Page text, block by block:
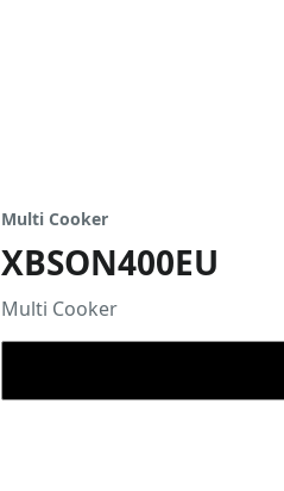
Multi Cooker
XBSON400EU
Multi Cooker